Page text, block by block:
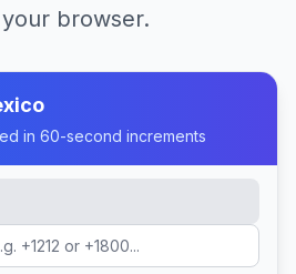
browser.
in 60-second increments